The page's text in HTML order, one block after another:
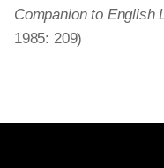
Companion to English
1985: 209)